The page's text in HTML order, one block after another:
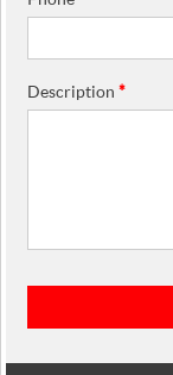
Description*